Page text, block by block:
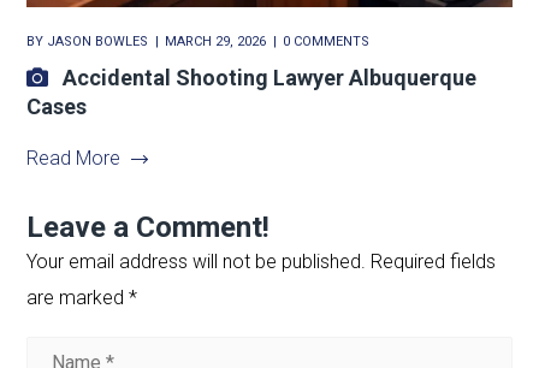
BY JASON BOWLES MARCH 29, 2026 0 COMMENTS
Accidental Shooting Lawyer Albuquerque
Cases
Read More
Leave a Comment!
Your email address will not be published. Required fields
are marked*